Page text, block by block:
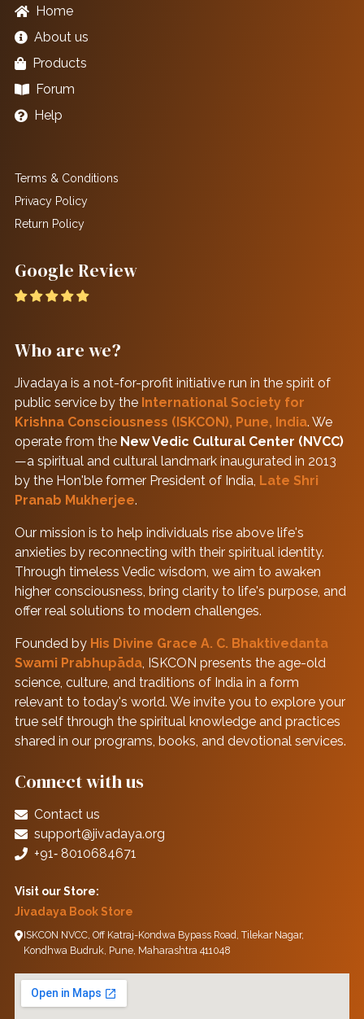
Home
About us
Products
Forum
Help
Terms & Conditions
Privacy Policy
Return Policy
Google Review
Who are we?
Jivadaya is a not-for-profit initiative run in the spirit of
public service by the International Society for
Krishna Consciousness (ISKCON), Pune, India. We
operate from the New Vedic Cultural Center (NVCC)
—a spiritual and cultural landmark inaugurated in 2013
by the Hon'ble former President of India, Late Shri
Pranab Mukherjee.
Our mission is to help individuals rise above life's
anxieties by reconnecting with their spiritual identity.
Through timeless Vedic wisdom, we aim to awaken
higher consciousness, bring clarity to life's purpose, and
offer real solutions to modern challenges.
Founded by His Divine Grace A. C. Bhaktivedanta
Swami Prabhupāda, ISKCON presents the age-old
science, culture, and traditions of India in a form
relevant to today's world. We invite you to explore your
true self through the spiritual knowledge and practices
shared in our programs, books, and devotional services.
Connect with us
Contact us
support@jivadaya.org
+91‑ 8010684671
Visit our Store:
Jivadaya Book Store
ISKCON NVCC, Off Katraj-Kondwa Bypass Road, Tilekar Nagar,
Kondhwa Budruk, Pune, Maharashtra 411048